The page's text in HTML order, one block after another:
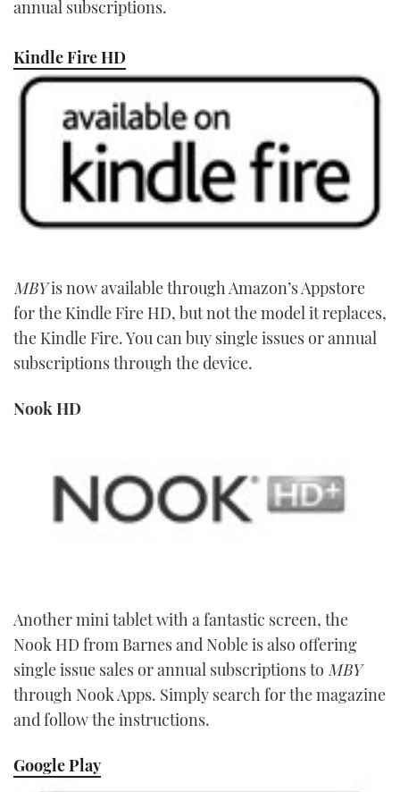
annual subscriptions.
Kindle Fire HD
MBYis now available through Amazon’s Appstore
for the Kindle Fire HD, but not the model it replaces,
the Kindle Fire. You can buy single issues or annual
subscriptions through the device.
Nook HD
Another mini tablet with a fantastic screen, the
Nook HD from Barnes and Noble is also offering
single issue sales or annual subscriptions to MBY
through Nook Apps. Simply search for the magazine
and follow the instructions.
Google Play